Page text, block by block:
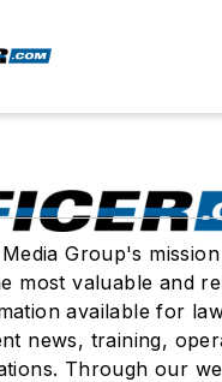
Media Group's
most valuable and
available for
news, training,
Through our